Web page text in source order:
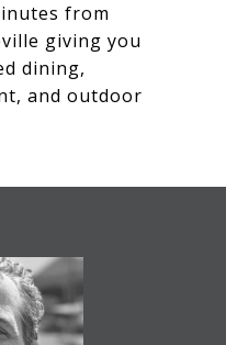
from
giving you
dining,
and outdoor